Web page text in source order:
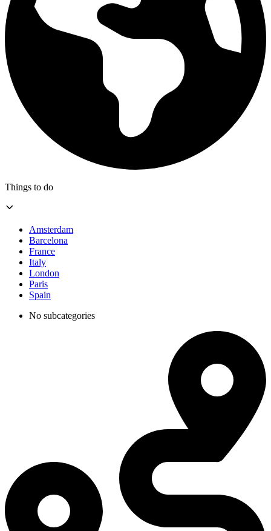
Things to do
Amsterdam
Barcelona
France
Italy
London
Paris
Spain
No subcategories